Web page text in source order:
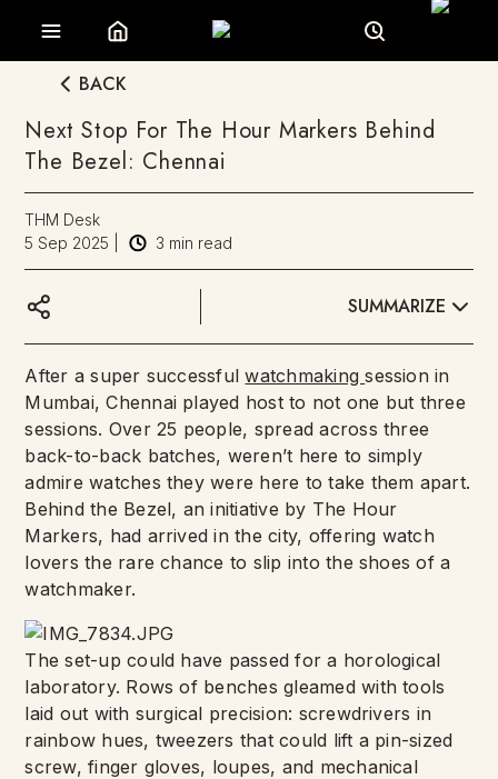
BACK
Next Stop For The Hour Markers Behind
The Bezel: Chennai
THM Desk
5 Sep 2025
3 min read
SUMMARIZE
After a super successfulwatchmakingsession in
Mumbai, Chennai played host to not one but three
sessions. Over 25 people, spread across three
back-to-back batches, weren’t here to simply
admire watches they were here to take them apart.
Behind the Bezel, an initiative by The Hour
Markers, had arrived in the city, offering watch
lovers the rare chance to slip into the shoes of a
watchmaker.
The set-up could have passed for a horological
laboratory. Rows of benches gleamed with tools
laid out with surgical precision: screwdrivers in
rainbow hues, tweezers that could lift a pin-sized
screw, finger gloves, loupes, and mechanical